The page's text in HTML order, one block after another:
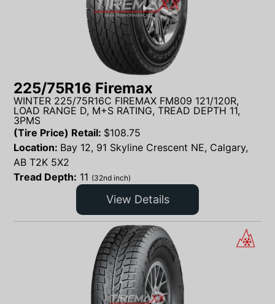
225/75R16 Firemax
WINTER 225/75R16C FIREMAX FM809 121/120R,
LOAD RANGE D, M+S RATING, TREAD DEPTH 11,
3PMS
(Tire Price) Retail: $108.75
Location: Bay 12, 91 Skyline Crescent NE, Calgary,
AB T2K 5X2
Tread Depth: 11 (32nd inch)
View Details